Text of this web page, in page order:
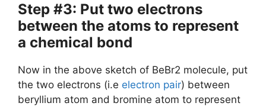
Step #3: Put two electrons
between the atoms to represent
a chemical bond
Now in the above sketch of BeBr2 molecule, put
the two electrons (i.e electron pair) between
beryllium atom and bromine atom to represent